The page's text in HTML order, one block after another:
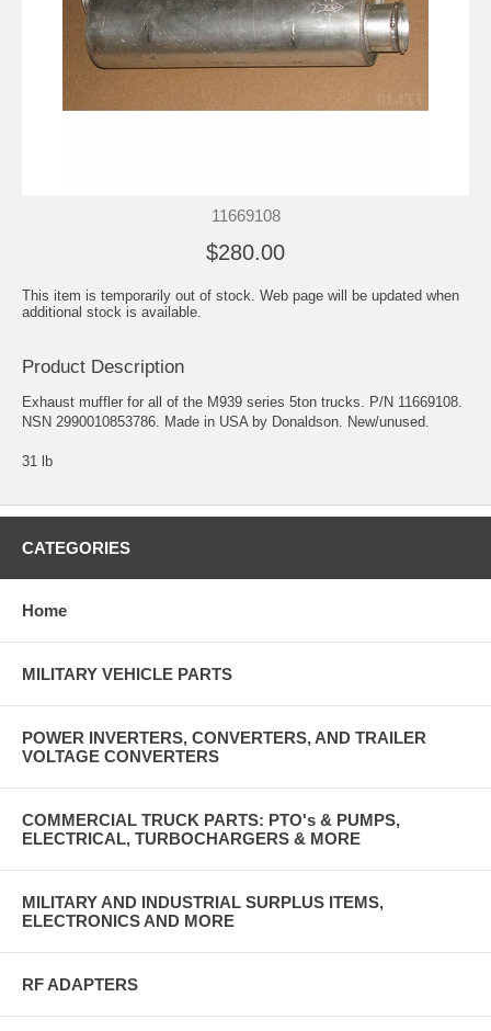
11669108
$280.00
This item is temporarily out of stock. Web page will be updated when
additional stock is available.
Product Description
Exhaust muffler for all of the M939 series 5ton trucks. P/N 11669108.
NSN 2990010853786. Made in USA by Donaldson. New/unused.
31 lb
CATEGORIES
Home
MILITARY VEHICLE PARTS
POWER INVERTERS, CONVERTERS, AND TRAILER
VOLTAGE CONVERTERS
COMMERCIAL TRUCK PARTS: PTO's & PUMPS,
ELECTRICAL, TURBOCHARGERS & MORE
MILITARY AND INDUSTRIAL SURPLUS ITEMS,
ELECTRONICS AND MORE
RF ADAPTERS